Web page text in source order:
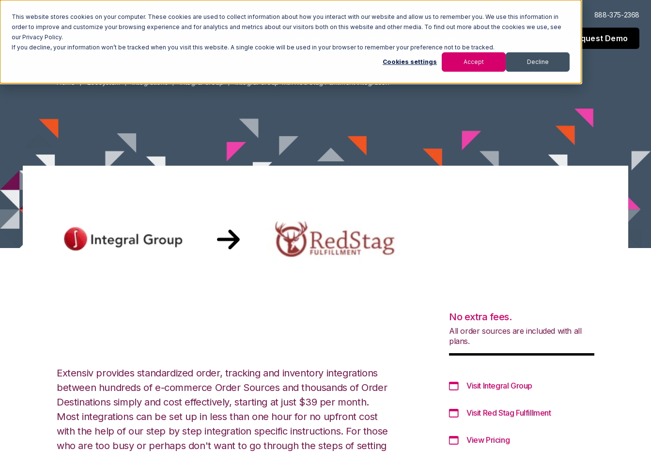
This website stores cookies on your computer. These cookies are used to collect information about how you interact with our website and allow us to remember you. We use this information in
order to improve and customize your browsing experience and for analytics and metrics about our visitors both on this website and other media. To find out more about the cookies we use, see
our Privacy Policy.
If you decline, your information won’t be tracked when you visit this website. A single cookie will be used in your browser to remember your preference not to be tracked.
Cookies settings Accept Decline
Log In Support 888-375-2368
Request Demo
Home Ecosystem Integrations Integral Group Integral Group with Red Stag Fulfillment Integration
Extensiv provides standardized order, tracking and inventory integrations
between hundreds of e-commerce Order Sources and thousands of Order
Destinations simply and cost effectively, starting at just $39 per month.
Most integrations can be set up in less than one hour for no upfront cost
with the help of our step by step integration specific instructions. For those
who are too busy or perhaps don't want to go through the steps of setting
No extra fees.
All order sources are included with all
plans.
Visit Integral Group
Visit Red Stag Fulfillment
View Pricing